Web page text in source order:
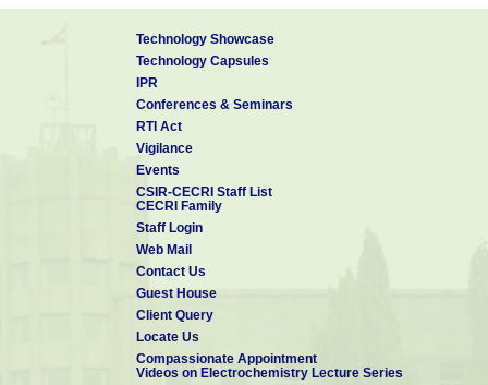
Technology Showcase
Technology Capsules
IPR
Conferences & Seminars
RTI Act
Vigilance
Events
CSIR-CECRI Staff List
CECRI Family
Staff Login
Web Mail
Contact Us
Guest House
Client Query
Locate Us
Compassionate Appointment
Videos on Electrochemistry Lecture Series